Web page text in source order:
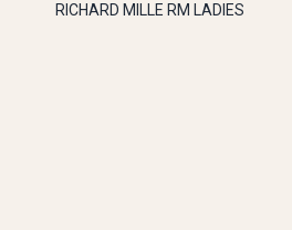
RICHARD MILLE RM LADIES